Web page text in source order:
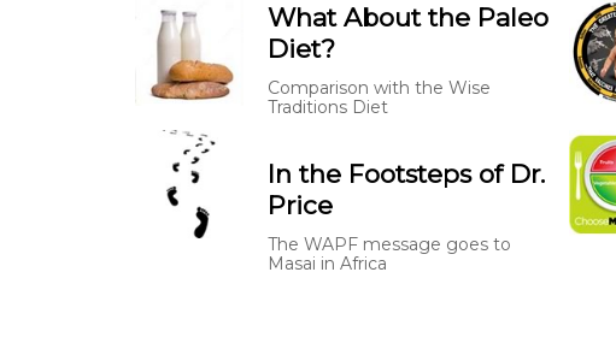
What About the Paleo
Diet?
Comparison with the Wise
Traditions Diet
In the Footsteps of Dr.
Price
The WAPF message goes to
Masai in Africa